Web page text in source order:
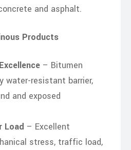
and asphalt.
Products
– Bitumen
water-resistant barrier,
and exposed
Load – Excellent
stress, traffic load,